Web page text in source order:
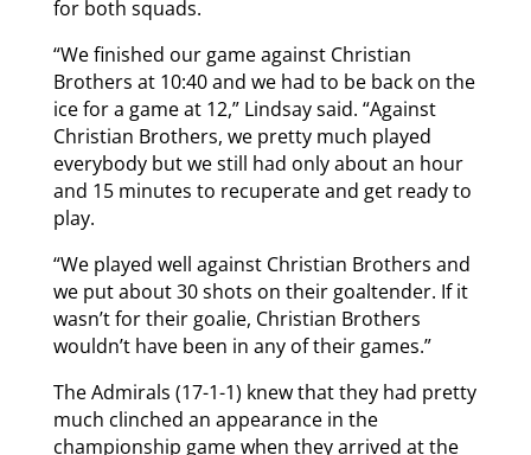
for both squads.
“We finished our game against Christian
Brothers at 10:40 and we had to be back on the
ice for a game at 12,” Lindsay said. “Against
Christian Brothers, we pretty much played
everybody but we still had only about an hour
and 15 minutes to recuperate and get ready to
play.
“We played well against Christian Brothers and
we put about 30 shots on their goaltender. If it
wasn’t for their goalie, Christian Brothers
wouldn’t have been in any of their games.”
The Admirals (17-1-1) knew that they had pretty
much clinched an appearance in the
championship game when they arrived at the